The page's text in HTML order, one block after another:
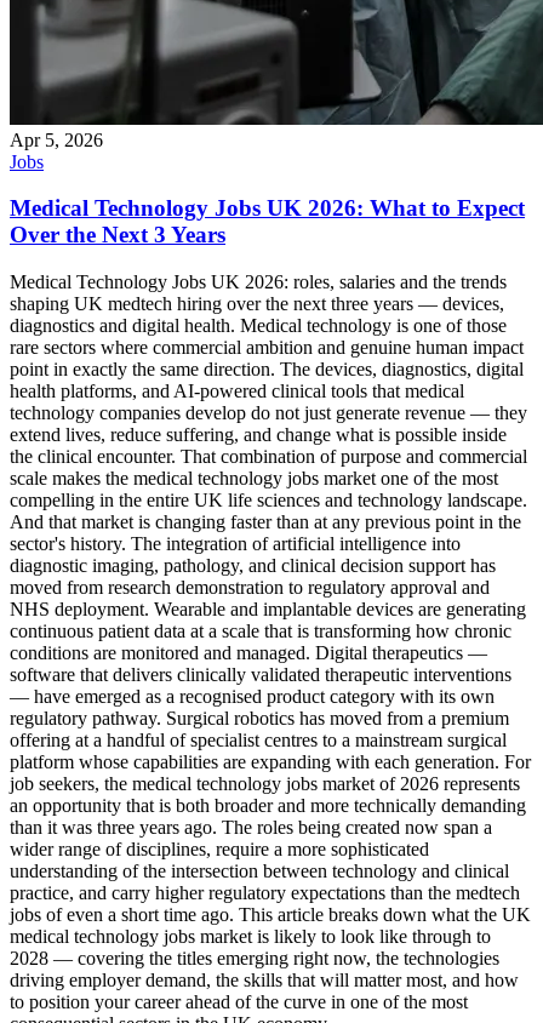
Apr 5, 2026
Jobs
Medical Technology Jobs UK 2026: What to Expect
Over the Next 3 Years
Medical Technology Jobs UK 2026: roles, salaries and the trends
shaping UK medtech hiring over the next three years — devices,
diagnostics and digital health. Medical technology is one of those
rare sectors where commercial ambition and genuine human impact
point in exactly the same direction. The devices, diagnostics, digital
health platforms, and AI-powered clinical tools that medical
technology companies develop do not just generate revenue — they
extend lives, reduce suffering, and change what is possible inside
the clinical encounter. That combination of purpose and commercial
scale makes the medical technology jobs market one of the most
compelling in the entire UK life sciences and technology landscape.
And that market is changing faster than at any previous point in the
sector's history. The integration of artificial intelligence into
diagnostic imaging, pathology, and clinical decision support has
moved from research demonstration to regulatory approval and
NHS deployment. Wearable and implantable devices are generating
continuous patient data at a scale that is transforming how chronic
conditions are monitored and managed. Digital therapeutics —
software that delivers clinically validated therapeutic interventions
— have emerged as a recognised product category with its own
regulatory pathway. Surgical robotics has moved from a premium
offering at a handful of specialist centres to a mainstream surgical
platform whose capabilities are expanding with each generation. For
job seekers, the medical technology jobs market of 2026 represents
an opportunity that is both broader and more technically demanding
than it was three years ago. The roles being created now span a
wider range of disciplines, require a more sophisticated
understanding of the intersection between technology and clinical
practice, and carry higher regulatory expectations than the medtech
jobs of even a short time ago. This article breaks down what the UK
medical technology jobs market is likely to look like through to
2028 — covering the titles emerging right now, the technologies
driving employer demand, the skills that will matter most, and how
to position your career ahead of the curve in one of the most